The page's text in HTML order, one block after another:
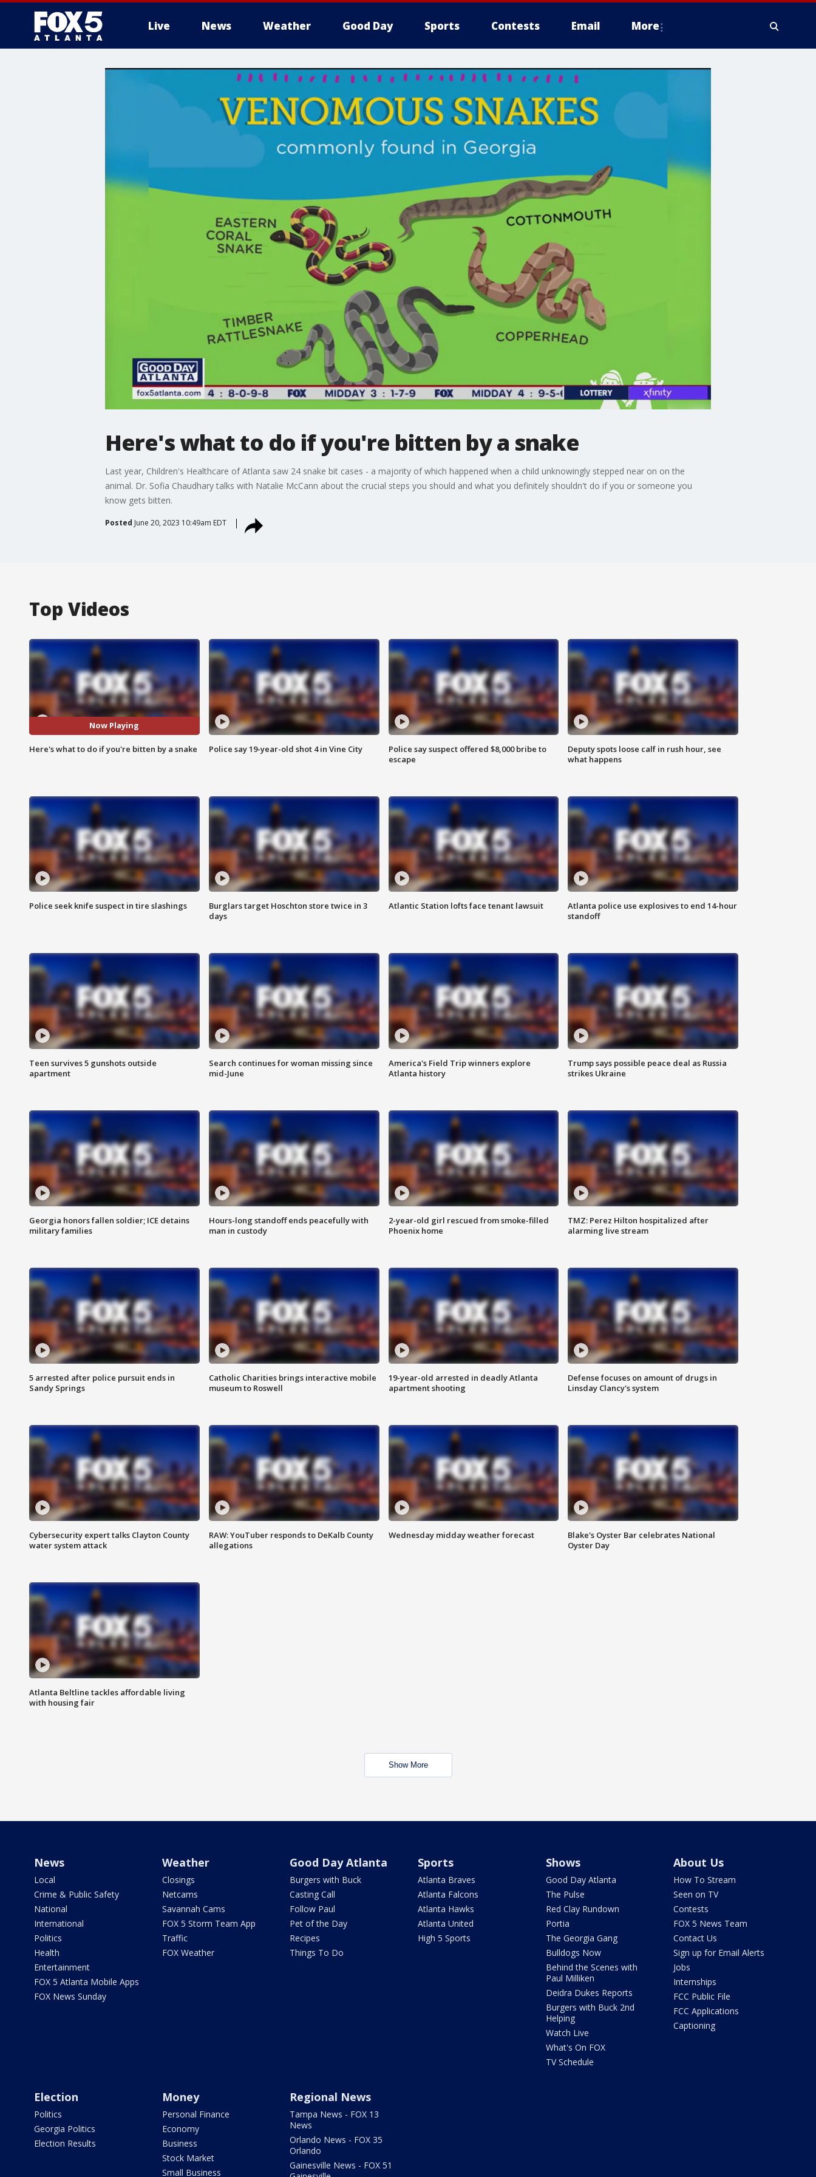
Live News Weather Good Day Sports Contests Email More
Here's what to do if you're bitten by a snake
Last year, Children's Healthcare of Atlanta saw 24 snake bit cases - a majority of which happened when a child unknowingly stepped near on on the
animal. Dr. Sofia Chaudhary talks with Natalie McCann about the crucial steps you should and what you definitely shouldn't do if you or someone you
know gets bitten.
Posted June 20, 2023 10:49am EDT
Top Videos
Now Playing
Here's what to do if you're bitten by a snake Police say 19-year-old shot 4 in Vine City
Police say suspect offered $8,000 bribe to
escape
Deputy spots loose calf in rush hour, see
what happens
Police seek knife suspect in tire slashings
Burglars target Hoschton store twice in 3
days
Atlantic Station lofts face tenant lawsuit
Atlanta police use explosives to end 14-hour
standoff
Teen survives 5 gunshots outside
apartment
Search continues for woman missing since
mid-June
America's Field Trip winners explore
Atlanta history
Trump says possible peace deal as Russia
strikes Ukraine
Georgia honors fallen soldier; ICE detains
military families
Hours-long standoff ends peacefully with
man in custody
2-year-old girl rescued from smoke-filled
Phoenix home
TMZ: Perez Hilton hospitalized after
alarming live stream
5 arrested after police pursuit ends in
Sandy Springs
Catholic Charities brings interactive mobile
museum to Roswell
19-year-old arrested in deadly Atlanta
apartment shooting
Defense focuses on amount of drugs in
Linsday Clancy's system
Cybersecurity expert talks Clayton County
water system attack
RAW: YouTuber responds to DeKalb County
allegations
Wednesday midday weather forecast
Blake's Oyster Bar celebrates National
Oyster Day
Atlanta Beltline tackles affordable living
with housing fair
Show More
News
Local
Crime & Public Safety
National
International
Politics
Health
Entertainment
FOX 5 Atlanta Mobile Apps
FOX News Sunday
Weather
Closings
Netcams
Savannah Cams
FOX 5 Storm Team App
Traffic
FOX Weather
Good Day Atlanta
Burgers with Buck
Casting Call
Follow Paul
Pet of the Day
Recipes
Things To Do
Sports
Atlanta Braves
Atlanta Falcons
Atlanta Hawks
Atlanta United
High 5 Sports
Shows
Good Day Atlanta
The Pulse
Red Clay Rundown
Portia
The Georgia Gang
Bulldogs Now
Behind the Scenes with
Paul Milliken
Deidra Dukes Reports
Burgers with Buck 2nd
Helping
Watch Live
What's On FOX
TV Schedule
About Us
How To Stream
Seen on TV
Contests
FOX 5 News Team
Contact Us
Sign up for Email Alerts
Jobs
Internships
FCC Public File
FCC Applications
Captioning
Election
Politics
Georgia Politics
Election Results
Money
Personal Finance
Economy
Business
Stock Market
Small Business
Regional News
Tampa News - FOX 13
News
Orlando News - FOX 35
Orlando
Gainesville News - FOX 51